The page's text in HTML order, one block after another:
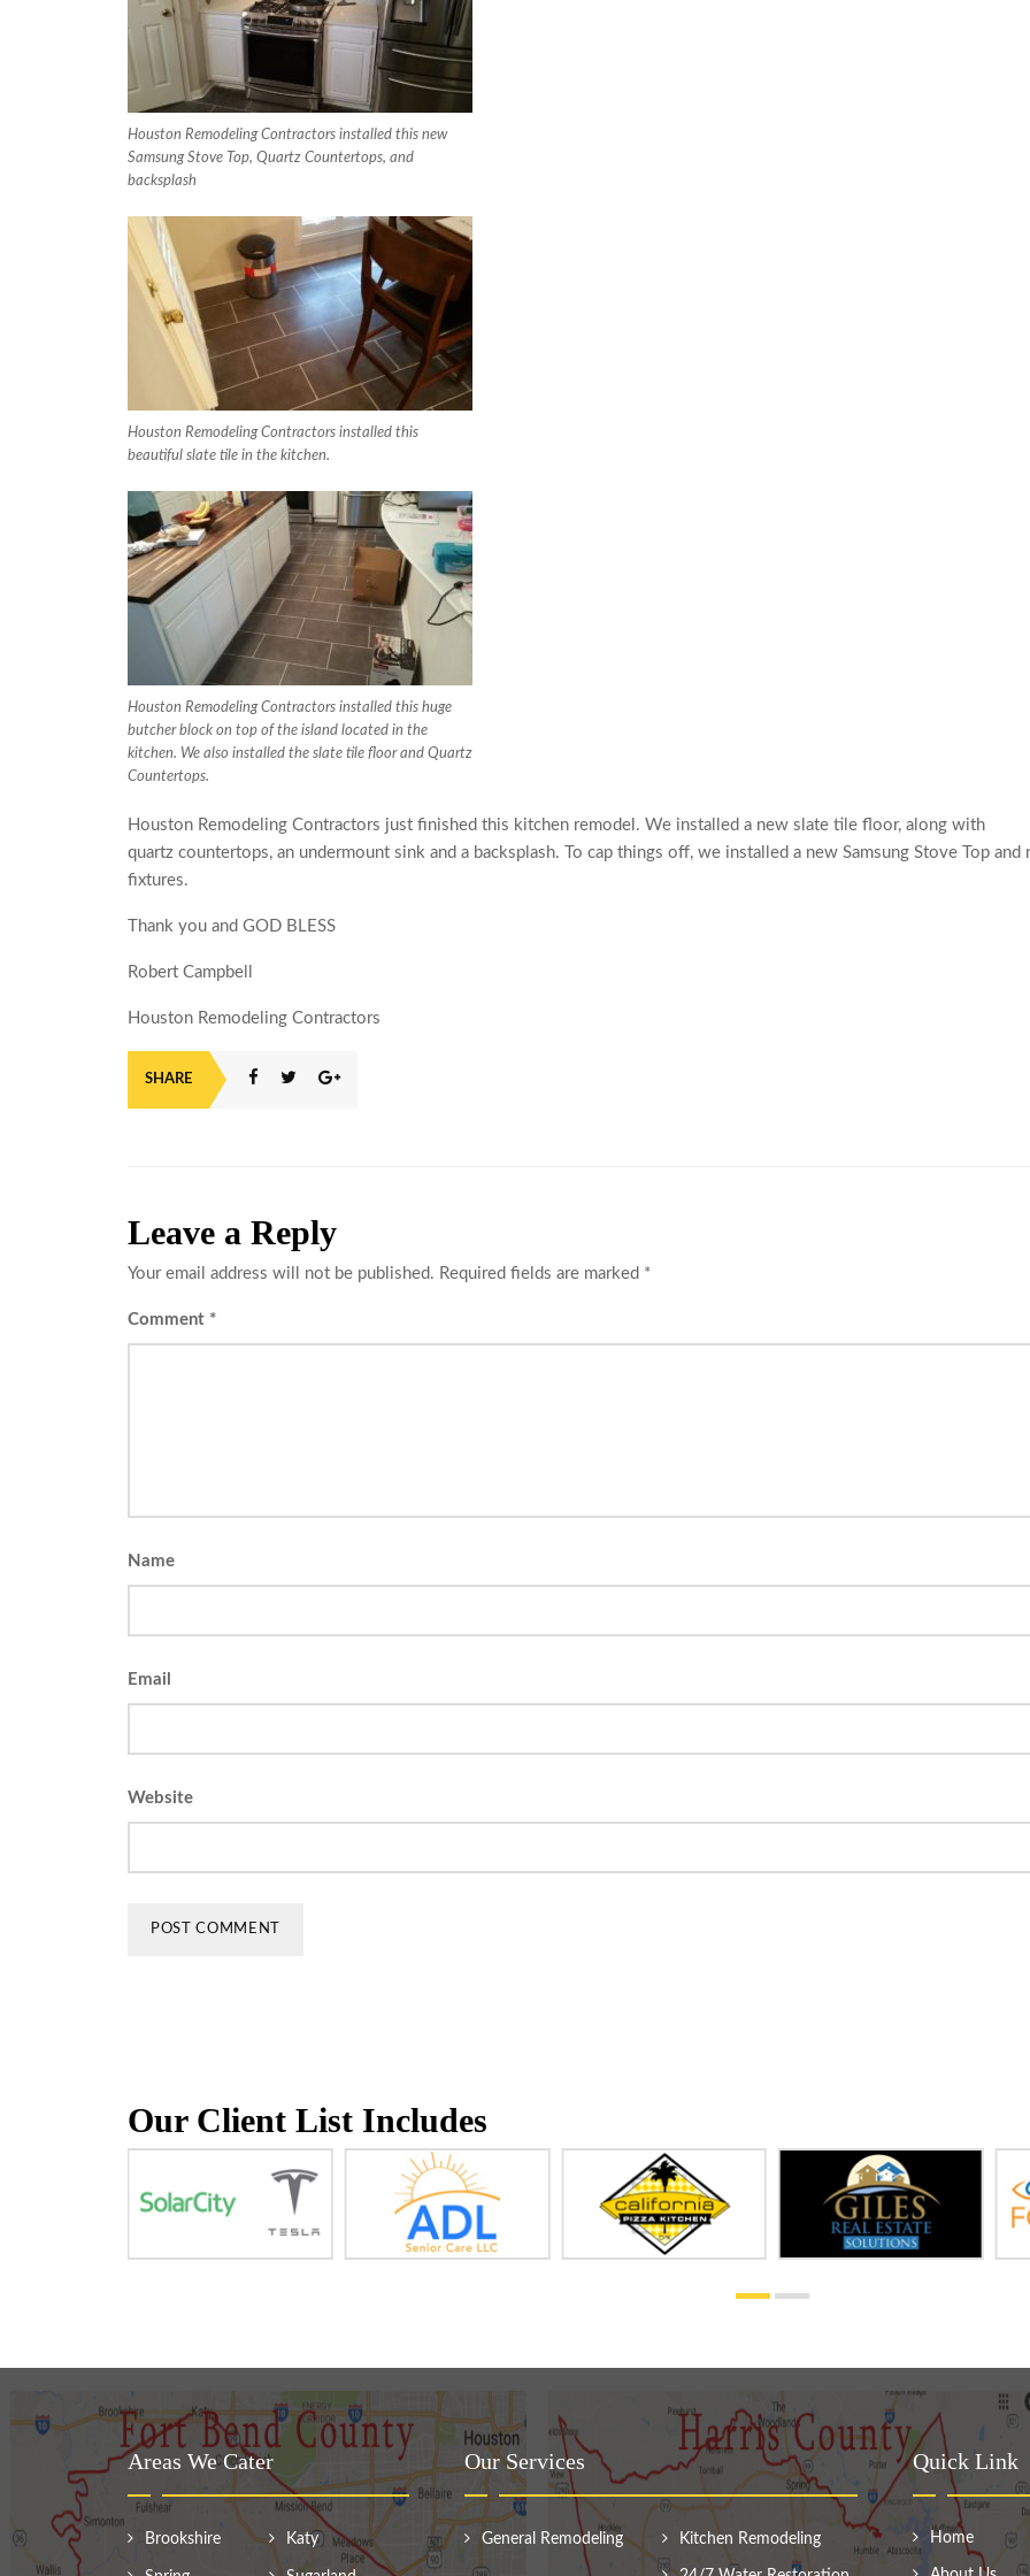
Houston Remodeling Contractors installed this new
Samsung Stove Top, Quartz Countertops, and
backsplash
Houston Remodeling Contractors installed this
beautiful slate tile in the kitchen.
Houston Remodeling Contractors installed this huge
butcher block on top of the island located in the
kitchen. We also installed the slate tile floor and Quartz
Countertops.
Houston Remodeling Contractors just finished this kitchen remodel. We installed a new slate tile floor, along with
quartz countertops, an undermount sink and a backsplash. To cap things off, we installed a new Samsung Stove Top and
fixtures.
Thank you and GOD BLESS
Robert Campbell
Houston Remodeling Contractors
SHARE
Leave a Reply
Your email address will not be published. Required fields are marked *
Comment *
Name
Email
Website
Our Client List Includes
Areas We Cater
Brookshire Katy
Our Services
General Remodeling Kitchen Remodeling
Quick Link
Home